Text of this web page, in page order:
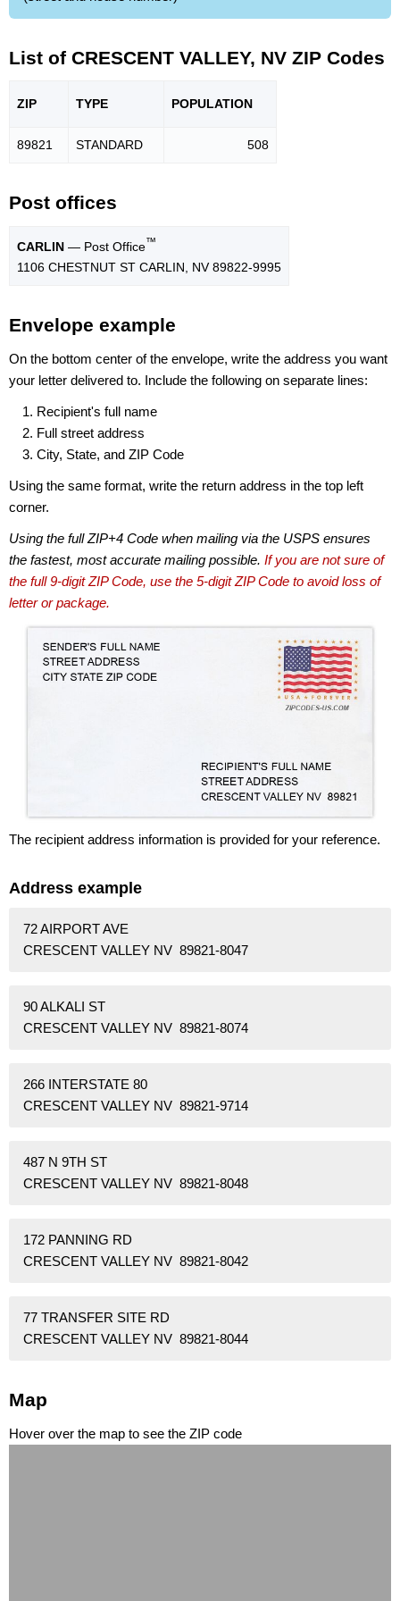
List of CRESCENT VALLEY, NV ZIP Codes
ZIP TYPE POPULATION
89821 STANDARD 508
Post offices
CARLIN — Post Office™
1106 CHESTNUT ST CARLIN, NV 89822-9995
Envelope example
On the bottom center of the envelope, write the address you want
your letter delivered to. Include the following on separate lines:
Recipient's full name
Full street address
City, State, and ZIP Code
Using the same format, write the return address in the top left
corner.
Using the full ZIP+4 Code when mailing via the USPS ensures
the fastest, most accurate mailing possible. If you are not sure of
the full 9-digit ZIP Code, use the 5-digit ZIP Code to avoid loss of
letter or package.
The recipient address information is provided for your reference.
Address example
72 AIRPORT AVE
CRESCENT VALLEY NV 89821-8047
90 ALKALI ST
CRESCENT VALLEY NV 89821-8074
266 INTERSTATE 80
CRESCENT VALLEY NV 89821-9714
487 N 9TH ST
CRESCENT VALLEY NV 89821-8048
172 PANNING RD
CRESCENT VALLEY NV 89821-8042
77 TRANSFER SITE RD
CRESCENT VALLEY NV 89821-8044
Map
Hover over the map to see the ZIP code